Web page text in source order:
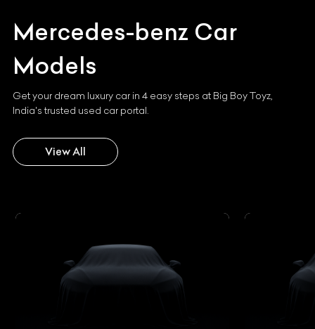
Mercedes-benz Car
Models
Get your dream luxury car in 4 easy steps at Big Boy Toyz,
India's trusted used car portal.
View All